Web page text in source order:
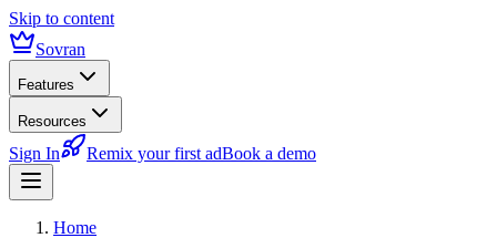
Skip to content
Sovran
Features
Resources
Sign In Remix your first adBook a demo
Home